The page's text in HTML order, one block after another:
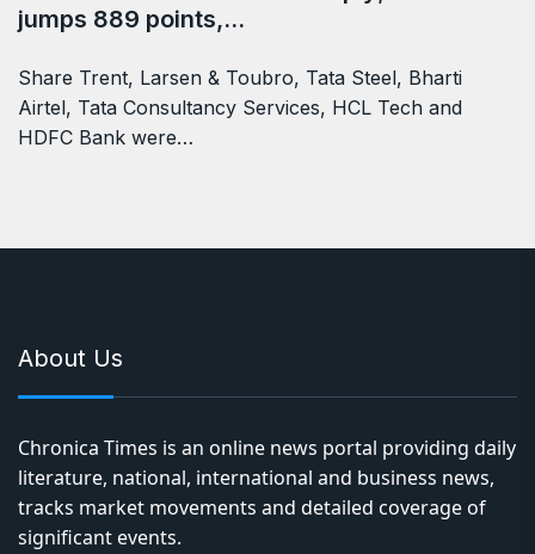
jumps 889 points,…
Share Trent, Larsen & Toubro, Tata Steel, Bharti
Airtel, Tata Consultancy Services, HCL Tech and
HDFC Bank were…
About Us
Chronica Times is an online news portal providing daily
literature, national, international and business news,
tracks market movements and detailed coverage of
significant events.